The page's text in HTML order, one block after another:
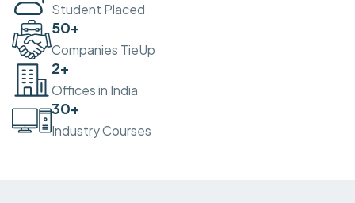
Student Placed
50+
Companies TieUp
2+
Offices in India
30+
Industry Courses